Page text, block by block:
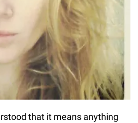
that it means anything